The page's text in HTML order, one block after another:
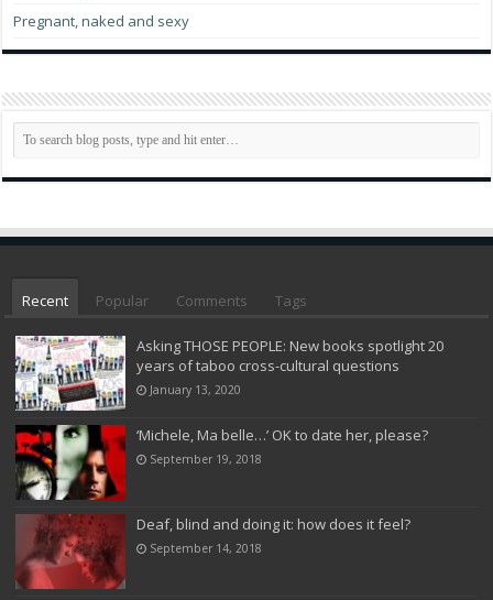
Pregnant, naked and sexy
Recent Popular Comments Tags
Asking THOSE PEOPLE: New books spotlight 20
years of taboo cross-cultural questions
January 13, 2020
‘Michele, Ma belle…’ OK to date her, please?
September 19, 2018
Deaf, blind and doing it: how does it feel?
September 14, 2018